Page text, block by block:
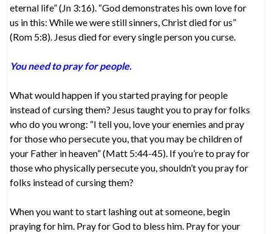
eternal life” (Jn 3:16). “God demonstrates his own love for
us in this: While we were still sinners, Christ died for us”
(Rom 5:8). Jesus died for every single person you curse.
You need to pray for people.
What would happen if you started praying for people
instead of cursing them? Jesus taught you to pray for folks
who do you wrong: “I tell you, love your enemies and pray
for those who persecute you, that you may be children of
your Father in heaven” (Matt 5:44-45). If you’re to pray for
those who physically persecute you, shouldn’t you pray for
folks instead of cursing them?
When you want to start lashing out at someone, begin
praying for him. Pray for God to bless him. Pray for your